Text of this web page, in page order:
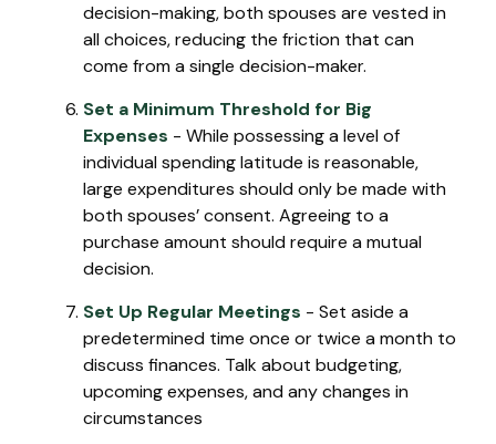
decision-making, both spouses are vested in
all choices, reducing the friction that can
come from a single decision-maker.
Set a Minimum Threshold for Big
Expenses - While possessing a level of
individual spending latitude is reasonable,
large expenditures should only be made with
both spouses’ consent. Agreeing to a
purchase amount should require a mutual
decision.
Set Up Regular Meetings - Set aside a
predetermined time once or twice a month to
discuss finances. Talk about budgeting,
upcoming expenses, and any changes in
circumstances